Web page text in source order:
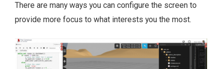
There are many ways you can configure the screen to
provide more focus to what interests you the most.